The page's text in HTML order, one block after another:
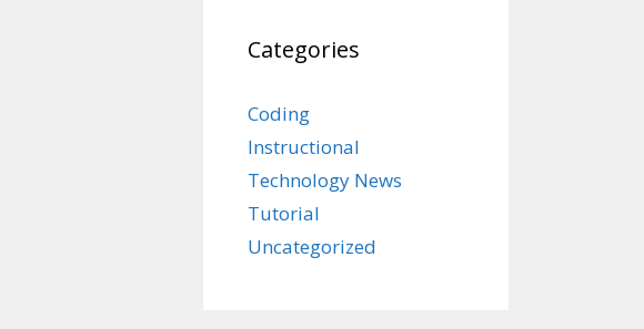
Categories
Coding
Instructional
Technology News
Tutorial
Uncategorized